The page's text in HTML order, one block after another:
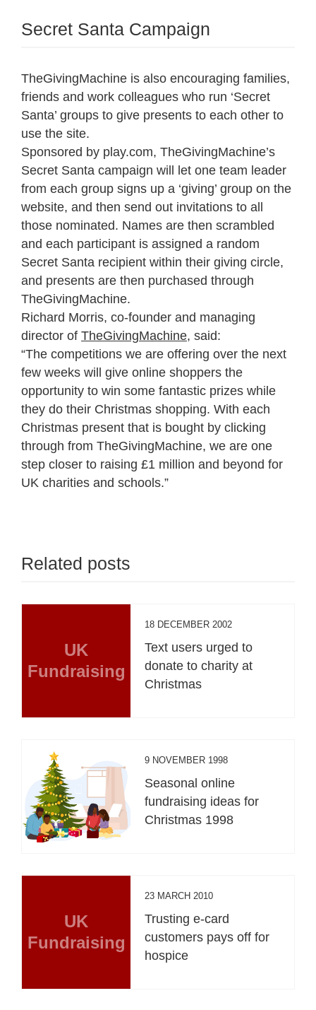
Secret Santa Campaign
TheGivingMachine is also encouraging families,
friends and work colleagues who run ‘Secret
Santa’ groups to give presents to each other to
use the site.
Sponsored by play.com, TheGivingMachine’s
Secret Santa campaign will let one team leader
from each group signs up a ‘giving’ group on the
website, and then send out invitations to all
those nominated. Names are then scrambled
and each participant is assigned a random
Secret Santa recipient within their giving circle,
and presents are then purchased through
TheGivingMachine.
Richard Morris, co-founder and managing
director of TheGivingMachine, said:
“The competitions we are offering over the next
few weeks will give online shoppers the
opportunity to win some fantastic prizes while
they do their Christmas shopping. With each
Christmas present that is bought by clicking
through from TheGivingMachine, we are one
step closer to raising £1 million and beyond for
UK charities and schools.”
Related posts
UK
Fundraising
18 DECEMBER 2002
Text users urged to
donate to charity at
Christmas
9 NOVEMBER 1998
Seasonal online
fundraising ideas for
Christmas 1998
UK
Fundraising
23 MARCH 2010
Trusting e-card
customers pays off for
hospice